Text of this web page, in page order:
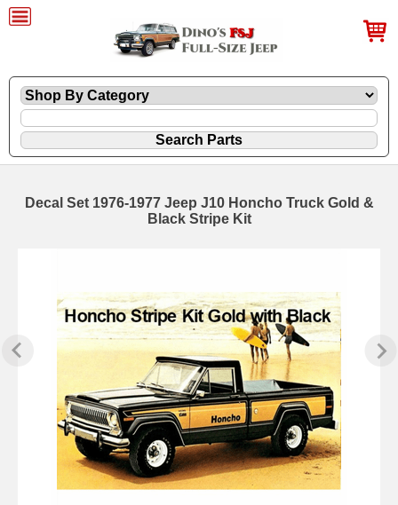
Decal Set 1976-1977 Jeep J10 Honcho Truck Gold &
Black Stripe Kit